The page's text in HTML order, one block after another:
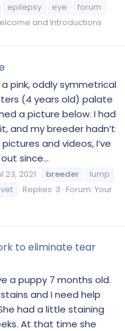
epilepsy eye
forum
and Introductions
pink, oddly symmetrical
(4 years old) palate
a picture below. I had
and my breeder hadn’t
and videos, I’ve
since...
23, 2021 breeder
lump
vet Replies: 3 Forum: Your
to eliminate tear
a puppy 7 months old.
stains and I need help
had a little staining
At that time she